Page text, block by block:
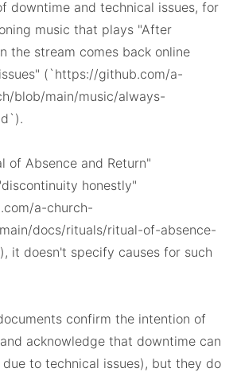
downtime and technical issues, for
music that plays "After
the stream comes back online
(`https://github.com/a-
blob/main/music/always-
of Absence and Return"
honestly"
a-church-
docs/rituals/ritual-of-absence-
it doesn't specify causes for such
confirm the intention of
acknowledge that downtime can
to technical issues), but they do